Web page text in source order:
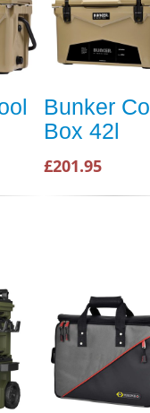
Bunker
Box 42l
£201.95